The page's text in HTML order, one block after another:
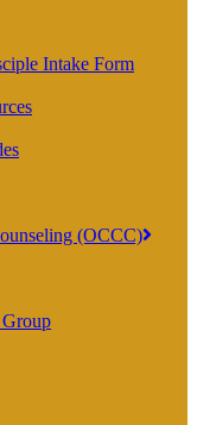
Intake Form
(OCCC)